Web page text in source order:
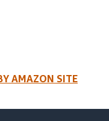
AMAZON SITE